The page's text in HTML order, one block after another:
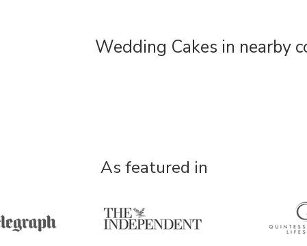
Wedding Cakes in nearby
As featured in